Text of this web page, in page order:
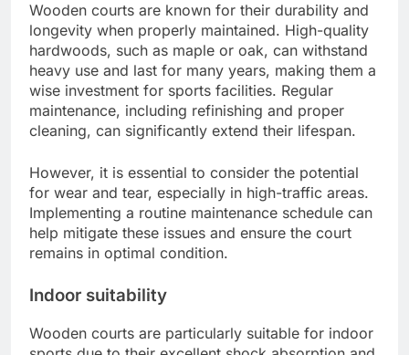
Wooden courts are known for their durability and
longevity when properly maintained. High-quality
hardwoods, such as maple or oak, can withstand
heavy use and last for many years, making them a
wise investment for sports facilities. Regular
maintenance, including refinishing and proper
cleaning, can significantly extend their lifespan.
However, it is essential to consider the potential
for wear and tear, especially in high-traffic areas.
Implementing a routine maintenance schedule can
help mitigate these issues and ensure the court
remains in optimal condition.
Indoor suitability
Wooden courts are particularly suitable for indoor